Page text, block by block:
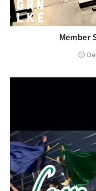
Member